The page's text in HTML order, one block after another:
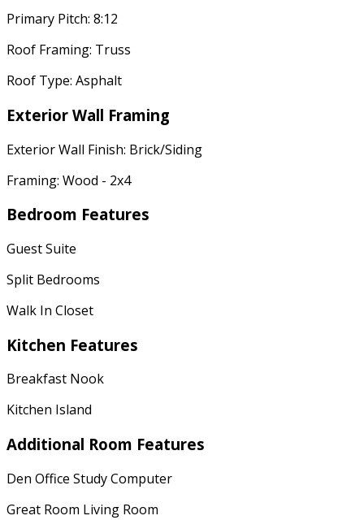
Primary Pitch: 8:12
Roof Framing: Truss
Roof Type: Asphalt
Exterior Wall Framing
Exterior Wall Finish: Brick/Siding
Framing: Wood - 2x4
Bedroom Features
Guest Suite
Split Bedrooms
Walk In Closet
Kitchen Features
Breakfast Nook
Kitchen Island
Additional Room Features
Den Office Study Computer
Great Room Living Room